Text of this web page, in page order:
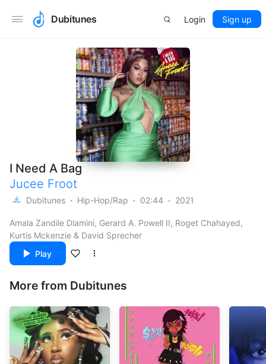
Dubitunes Login Sign up
I Need A Bag
Jucee Froot
Dubitunes Hip-Hop/Rap 02:44 2021
Amala Zandile Dlamini, Gerard A. Powell II, Roget Chahayed,
Kurtis Mckenzie & David Sprecher
Play
More from Dubitunes